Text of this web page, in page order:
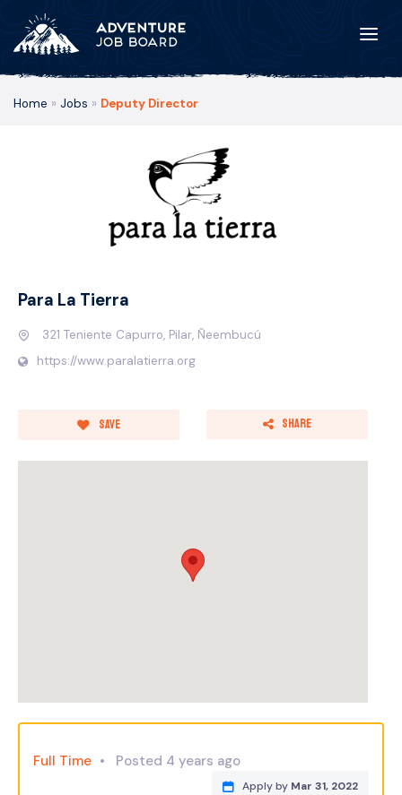
Home » Jobs » Deputy Director
Para La Tierra
321 Teniente Capurro, Pilar, Ñeembucú
https://www.paralatierra.org
Save Share
Full Time Posted 4 years ago
Apply by Mar 31, 2022